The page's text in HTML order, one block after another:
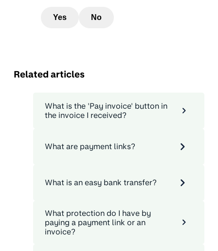
Yes No
Related articles
What is the 'Pay invoice' button in
the invoice I received?
What are payment links?
What is an easy bank transfer?
What protection do I have by
paying a payment link or an
invoice?